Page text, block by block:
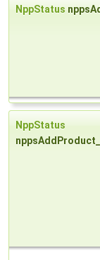
NppStatus
NppStatus